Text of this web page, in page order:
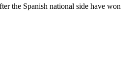
the Spanish national side have won